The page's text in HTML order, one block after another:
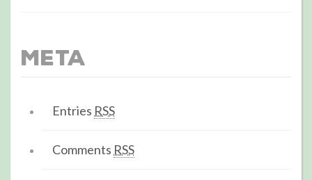
Meta
Entries RSS
Comments RSS